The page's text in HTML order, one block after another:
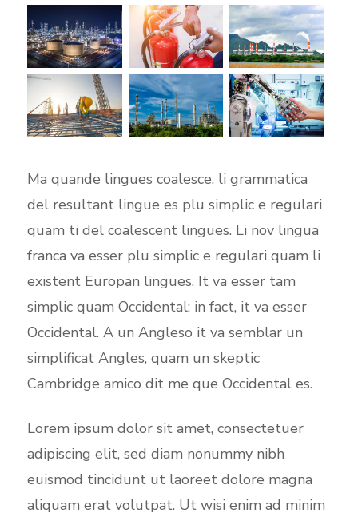
Ma quande lingues coalesce, li grammatica
del resultant lingue es plu simplic e regulari
quam ti del coalescent lingues. Li nov lingua
franca va esser plu simplic e regulari quam li
existent Europan lingues. It va esser tam
simplic quam Occidental: in fact, it va esser
Occidental. A un Angleso it va semblar un
simplificat Angles, quam un skeptic
Cambridge amico dit me que Occidental es.
Lorem ipsum dolor sit amet, consectetuer
adipiscing elit, sed diam nonummy nibh
euismod tincidunt ut laoreet dolore magna
aliquam erat volutpat. Ut wisi enim ad minim